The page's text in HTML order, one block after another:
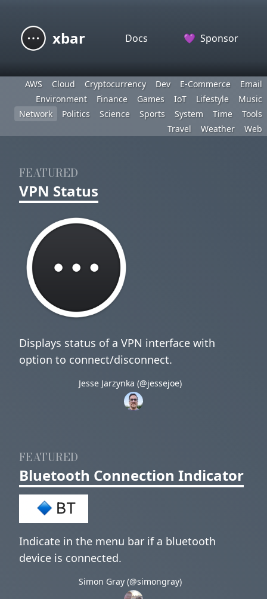
xbar Docs 💜 Sponsor
AWS Cloud Cryptocurrency Dev E-Commerce
Email
Environment
Finance Games IoT Lifestyle
Music
Network
Politics Science Sports System Time
Tools
Travel
Weather Web
FEATURED
VPN Status
Displays status of a VPN interface with
option to connect/disconnect.
Jesse Jarzynka (@jessejoe)
FEATURED
Bluetooth Connection Indicator
Indicate in the menu bar if a bluetooth
device is connected.
Simon Gray (@simongray)